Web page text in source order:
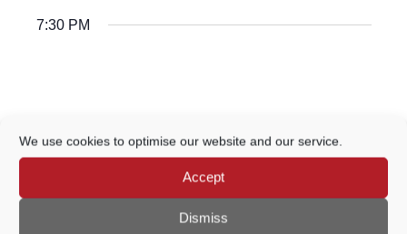
We use cookies to optimise our website and our service.
Accept
Dismiss
7:30 PM